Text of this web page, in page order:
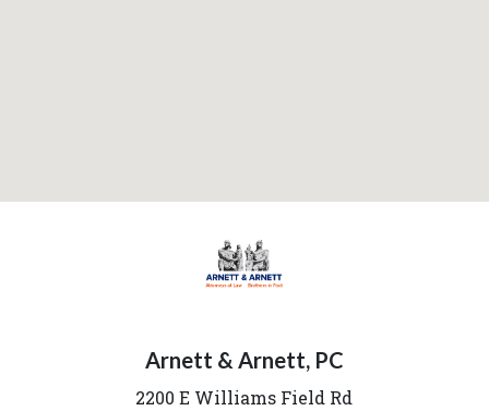
Arnett & Arnett, PC
2200 E Williams Field Rd